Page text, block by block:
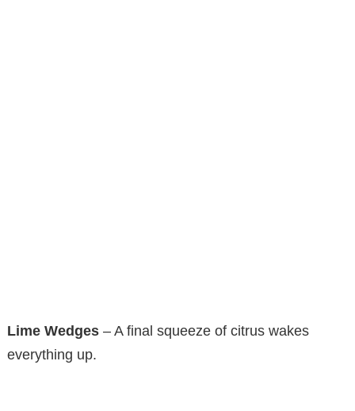
Lime Wedges – A final squeeze of citrus wakes
everything up.